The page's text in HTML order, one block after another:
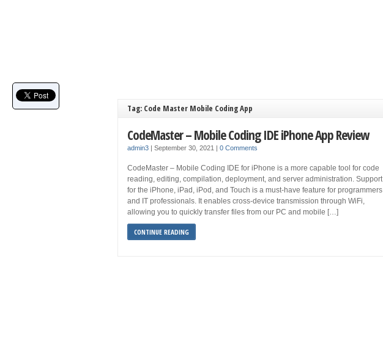
Tag: Code Master Mobile Coding App
CodeMaster – Mobile Coding IDE iPhone App Review
admin3 | September 30, 2021 | 0 Comments
CodeMaster – Mobile Coding IDE for iPhone is a more capable tool for code
reading, editing, compilation, deployment, and server administration. Support
for the iPhone, iPad, iPod, and Touch is a must-have feature for programmers
and IT professionals. It enables cross-device transmission through WiFi,
allowing you to quickly transfer files from our PC and mobile […]
CONTINUE READING